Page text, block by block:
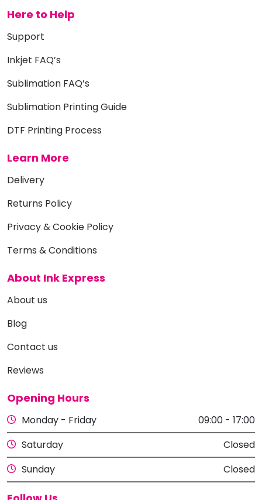
Here to Help
Support
Inkjet FAQ’s
Sublimation FAQ’s
Sublimation Printing Guide
DTF Printing Process
Learn More
Delivery
Returns Policy
Privacy & Cookie Policy
Terms & Conditions
About Ink Express
About us
Blog
Contact us
Reviews
Opening Hours
Monday - Friday
09:00 - 17:00
Saturday
Closed
Sunday
Closed